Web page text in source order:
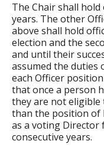
The Chair shall
years. The other
above shall hold
election and the
and until their
assumed the duties
each Officer
that once a person
they are not
than the position of
as a voting Director
consecutive years.